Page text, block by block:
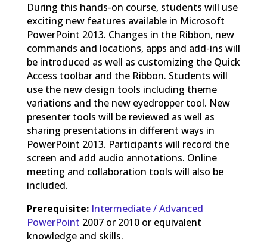
During this hands-on course, students will use
exciting new features available in Microsoft
PowerPoint 2013. Changes in the Ribbon, new
commands and locations, apps and add-ins will
be introduced as well as customizing the Quick
Access toolbar and the Ribbon. Students will
use the new design tools including theme
variations and the new eyedropper tool. New
presenter tools will be reviewed as well as
sharing presentations in different ways in
PowerPoint 2013. Participants will record the
screen and add audio annotations. Online
meeting and collaboration tools will also be
included.
Prerequisite: Intermediate / Advanced
PowerPoint 2007 or 2010 or equivalent
knowledge and skills.